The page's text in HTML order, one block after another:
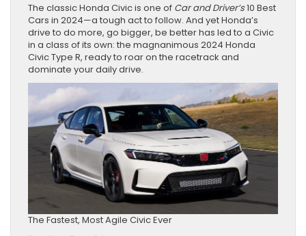
The classic Honda Civic is one of Car and Driver’s10 Best
Cars in 2024—a tough act to follow. And yet Honda’s
drive to do more, go bigger, be better has led to a Civic
in a class of its own: the magnanimous 2024 Honda
Civic Type R, ready to roar on the racetrack and
dominate your daily drive.
The Fastest, Most Agile Civic Ever